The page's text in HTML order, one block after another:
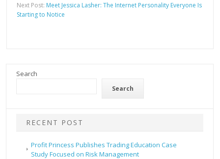
Next Post: Meet Jessica Lasher: The Internet Personality Everyone Is
Starting to Notice
Search
Search
RECENT POST
Profit Princess Publishes Trading Education Case
Study Focused on Risk Management